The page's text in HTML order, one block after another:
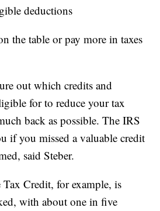
deductions
the table or pay more in taxes
out which credits and
for to reduce your tax
back as possible. The IRS
if you missed a valuable credit
said Steber.
Credit, for example, is
with about one in five